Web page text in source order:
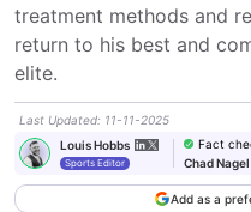
treatment methods and
return to his best and
elite.
Last Updated: 11-11-2025
Louis Hobbs
Sports Editor
Fact
Chad Nagel
Add as a